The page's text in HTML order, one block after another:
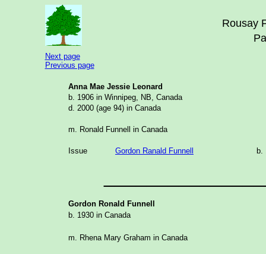
Rousay
Next page
Previous page
Anna Mae Jessie Leonard
b. 1906 in Winnipeg, NB, Canada
d. 2000 (age 94) in Canada
m. Ronald Funnell in Canada
Issue Gordon Ranald Funnell b.
Gordon Ronald Funnell
b. 1930 in Canada
m. Rhena Mary Graham in Canada